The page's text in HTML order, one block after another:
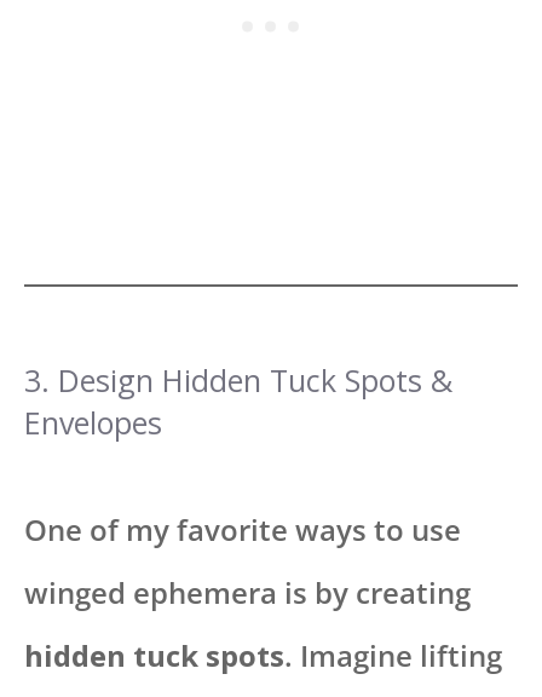
3. Design Hidden Tuck Spots &
Envelopes
One of my favorite ways to use
winged ephemera is by creating
hidden tuck spots. Imagine lifting